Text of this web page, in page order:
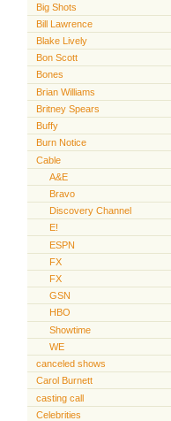
Big Shots
Bill Lawrence
Blake Lively
Bon Scott
Bones
Brian Williams
Britney Spears
Buffy
Burn Notice
Cable
A&E
Bravo
Discovery Channel
E!
ESPN
FX
FX
GSN
HBO
Showtime
WE
canceled shows
Carol Burnett
casting call
Celebrities